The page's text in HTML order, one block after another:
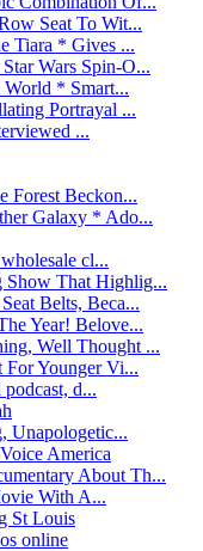
Seat To Wit...
Tiara * Gives ...
Wars Spin-O...
World * Smart...
Portrayal ...
...
Forest Beckon...
Galaxy * Ado...
cl...
That Highlig...
Belts, Beca...
Year! Belove...
Well Thought ...
For Younger Vi...
d...
Unapologetic...
America
About Th...
With A...
St Louis
online